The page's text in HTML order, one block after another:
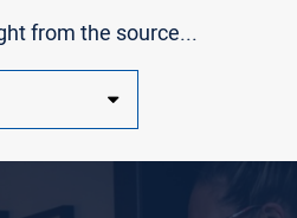
from the source...